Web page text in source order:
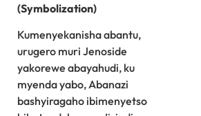
(Symbolization)
Kumenyekanisha abantu,
urugero muri Jenoside
yakorewe abayahudi, ku
myenda yabo, Abanazi
bashyiragaho ibimenyetso